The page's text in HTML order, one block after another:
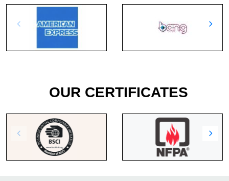
OUR CERTIFICATES